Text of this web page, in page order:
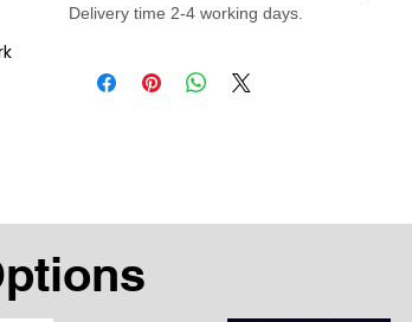
Delivery time 2-4 working days.